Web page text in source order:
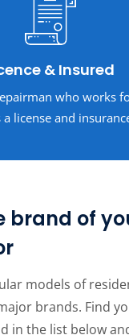
& Insured
who works
a license and
brand of
models of
brands. Find
in the list below